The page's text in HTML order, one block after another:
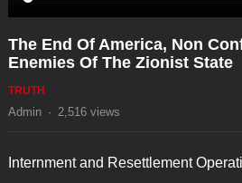
The End Of America, Non
Enemies Of The Zionist State
TRUTH
Admin · 2,516views
Internment and Resettlement